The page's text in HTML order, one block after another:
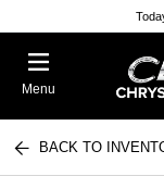
Menu
BACK TO